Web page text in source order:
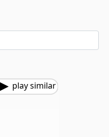
play similar